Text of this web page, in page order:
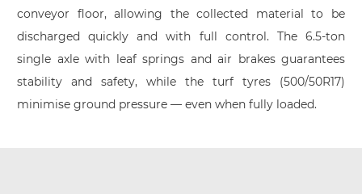
conveyor floor, allowing the collected material to be
discharged quickly and with full control. The 6.5-ton
single axle with leaf springs and air brakes guarantees
stability and safety, while the turf tyres (500/50R17)
minimise ground pressure — even when fully loaded.